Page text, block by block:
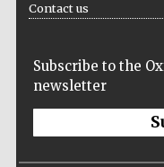
Contact us
Subscribe to the
newsletter